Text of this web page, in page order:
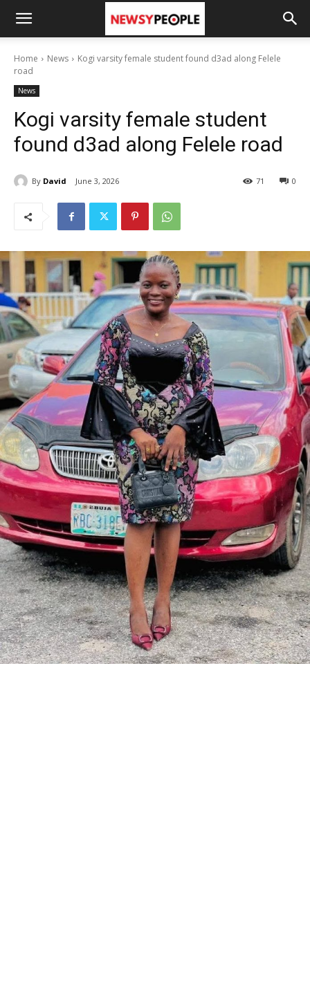
Home News
Kogi varsity female student found d3ad along Felele
road
News
Kogi varsity female student
found d3ad along Felele road
By David June 3, 2026 0
71